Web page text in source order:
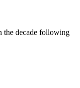
the decade following